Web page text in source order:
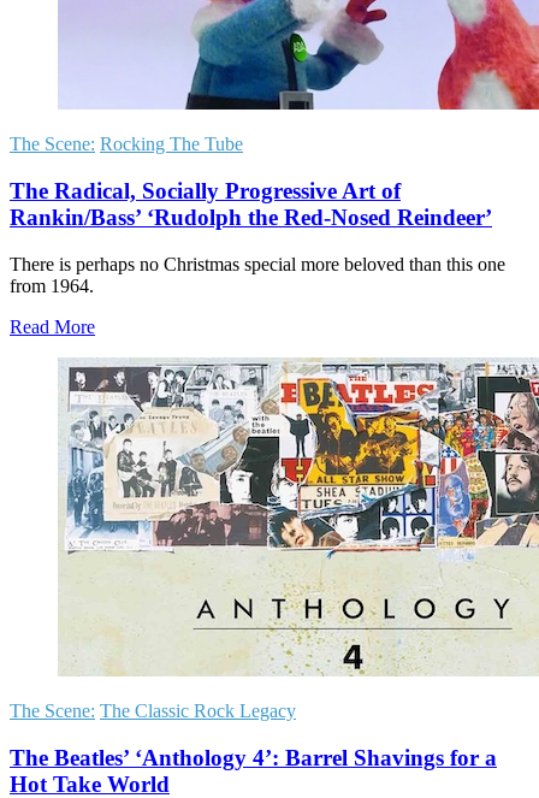
The Scene: Rocking The Tube
The Radical, Socially Progressive Art of
Rankin/Bass’ ‘Rudolph the Red-Nosed Reindeer’
There is perhaps no Christmas special more beloved than this one
from 1964.
Read More
The Scene: The Classic Rock Legacy
The Beatles’ ‘Anthology 4’: Barrel Shavings for a
Hot Take World